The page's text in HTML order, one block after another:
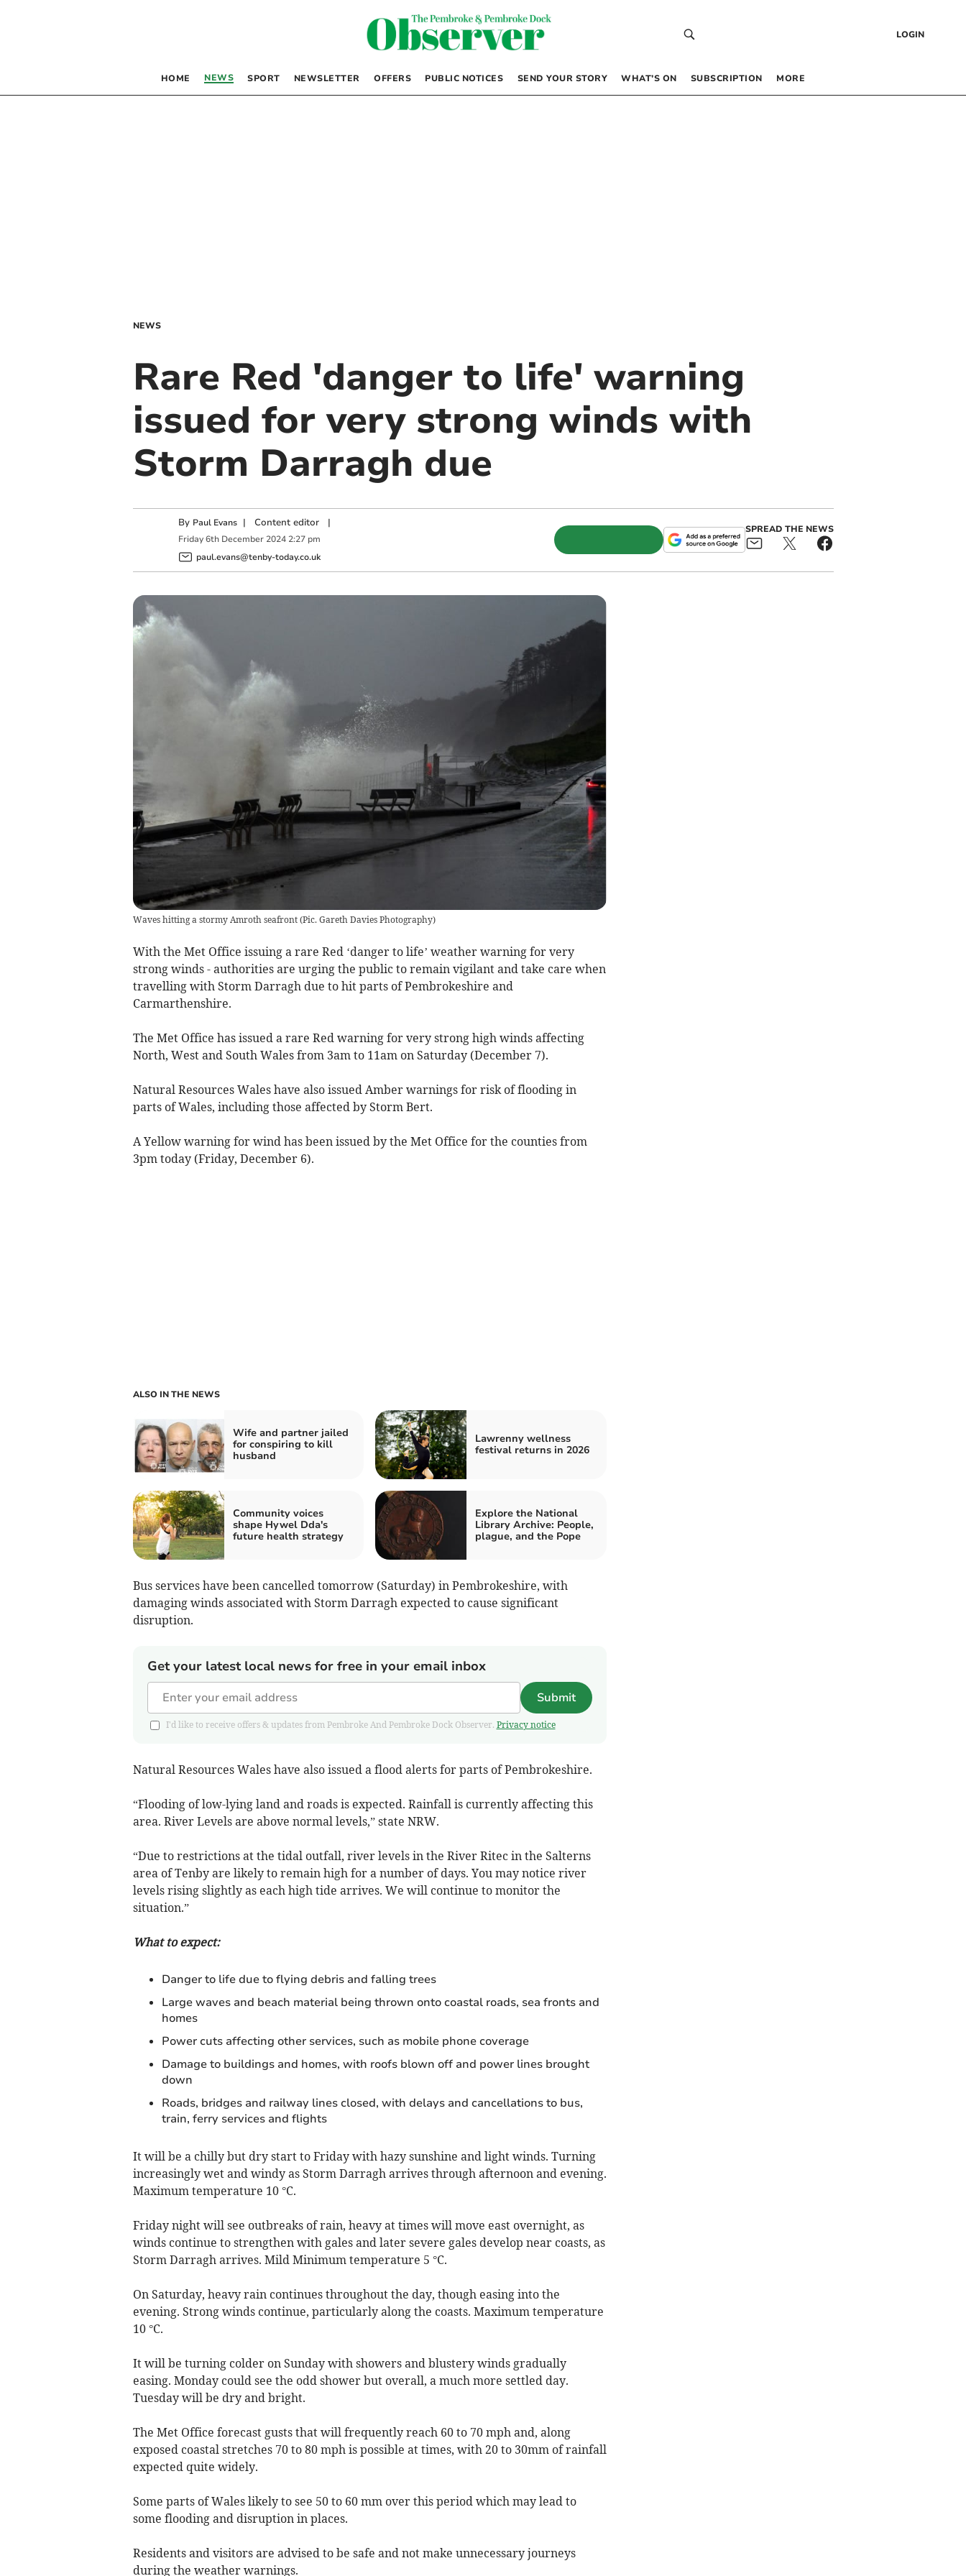
LOGIN
HOME NEWS SPORT NEWSLETTER OFFERS PUBLIC NOTICES SEND YOUR STORY WHAT’S ON SUBSCRIPTION MORE
NEWS
Rare Red 'danger to life' warning
issued for very strong winds with
Storm Darragh due
By Paul Evans | Content editor|
Friday 6th December 2024 2:27 pm
paul.evans@tenby-today.co.uk
SPREAD THE NEWS
Waves hitting a stormy Amroth seafront(Pic. Gareth Davies Photography)
With the Met Office issuing a rare Red ‘danger to life’ weather warning for very
strong winds - authorities are urging the public to remain vigilant and take care when
travelling with Storm Darragh due to hit parts of Pembrokeshire and
Carmarthenshire.
The Met Office has issued a rare Red warning for very strong high winds affecting
North, West and South Wales from 3am to 11am on Saturday (December 7).
Natural Resources Wales have also issued Amber warnings for risk of flooding in
parts of Wales, including those affected by Storm Bert.
A Yellow warning for wind has been issued by the Met Office for the counties from
3pm today (Friday, December 6).
ALSO IN THE NEWS
Wife and partner jailed
for conspiring to kill
husband
Lawrenny wellness
festival returns in 2026
Community voices
shape Hywel Dda's
future health strategy
Explore the National
Library Archive: People,
plague, and the Pope
Bus services have been cancelled tomorrow (Saturday) in Pembrokeshire, with
damaging winds associated with Storm Darragh expected to cause significant
disruption.
Get your latest local news for free in your email inbox
Submit
I'd like to receive offers & updates from Pembroke And Pembroke Dock Observer. Privacy notice
Natural Resources Wales have also issued a flood alerts for parts of Pembrokeshire.
“Flooding of low-lying land and roads is expected. Rainfall is currently affecting this
area. River Levels are above normal levels,” state NRW.
“Due to restrictions at the tidal outfall, river levels in the River Ritec in the Salterns
area of Tenby are likely to remain high for a number of days. You may notice river
levels rising slightly as each high tide arrives. We will continue to monitor the
situation.”
What to expect:
Danger to life due to flying debris and falling trees
Large waves and beach material being thrown onto coastal roads, sea fronts and
homes
Power cuts affecting other services, such as mobile phone coverage
Damage to buildings and homes, with roofs blown off and power lines brought
down
Roads, bridges and railway lines closed, with delays and cancellations to bus,
train, ferry services and flights
It will be a chilly but dry start to Friday with hazy sunshine and light winds. Turning
increasingly wet and windy as Storm Darragh arrives through afternoon and evening.
Maximum temperature 10 °C.
Friday night will see outbreaks of rain, heavy at times will move east overnight, as
winds continue to strengthen with gales and later severe gales develop near coasts, as
Storm Darragh arrives. Mild Minimum temperature 5 °C.
On Saturday, heavy rain continues throughout the day, though easing into the
evening. Strong winds continue, particularly along the coasts. Maximum temperature
10 °C.
It will be turning colder on Sunday with showers and blustery winds gradually
easing. Monday could see the odd shower but overall, a much more settled day.
Tuesday will be dry and bright.
The Met Office forecast gusts that will frequently reach 60 to 70 mph and, along
exposed coastal stretches 70 to 80 mph is possible at times, with 20 to 30mm of rainfall
expected quite widely.
Some parts of Wales likely to see 50 to 60 mm over this period which may lead to
some flooding and disruption in places.
Residents and visitors are advised to be safe and not make unnecessary journeys
during the weather warnings.